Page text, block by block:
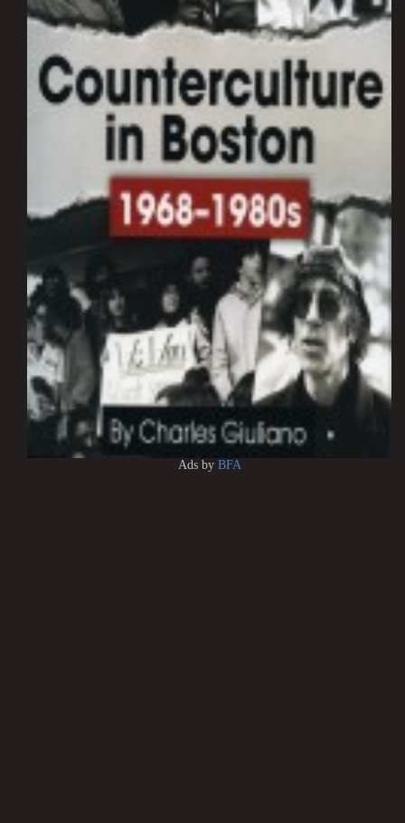
Ads by BFA